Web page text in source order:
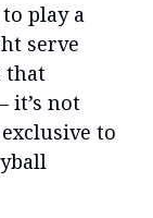
play a
serve
that
it’s not
to